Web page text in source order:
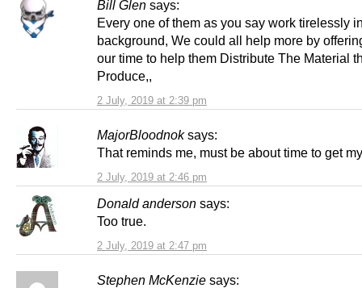
Bill Glen says:
2 July, 2019 at 2:39 pm
Every one of them as you say work tirelessly
background, We could all help more by
our time to help them Distribute The Material
Produce,,
MajorBloodnok says:
2 July, 2019 at 2:46 pm
That reminds me, must be about time to get
Donald anderson says:
2 July, 2019 at 2:47 pm
Too true.
Stephen McKenzie says: